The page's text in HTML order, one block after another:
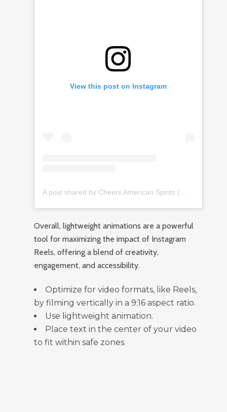
View this post on Instagram
A post shared by Cheers American Spirits (@cheersamericanspirits)
Overall, lightweight animations are a powerful
tool for maximizing the impact of Instagram
Reels, offering a blend of creativity,
engagement, and accessibility.
Optimize for video formats, like Reels,
by filming vertically in a 9:16 aspect ratio.
Use lightweight animation.
Place text in the center of your video
to fit within safe zones.